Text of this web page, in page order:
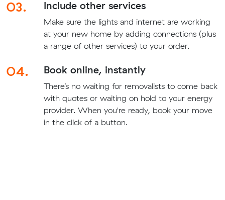
03. Include other services
Make sure the lights and internet are working
at your new home by adding connections (plus
a range of other services) to your order.
04. Book online, instantly
There’s no waiting for removalists to come back
with quotes or waiting on hold to your energy
provider. When you're ready, book your move
in the click of a button.